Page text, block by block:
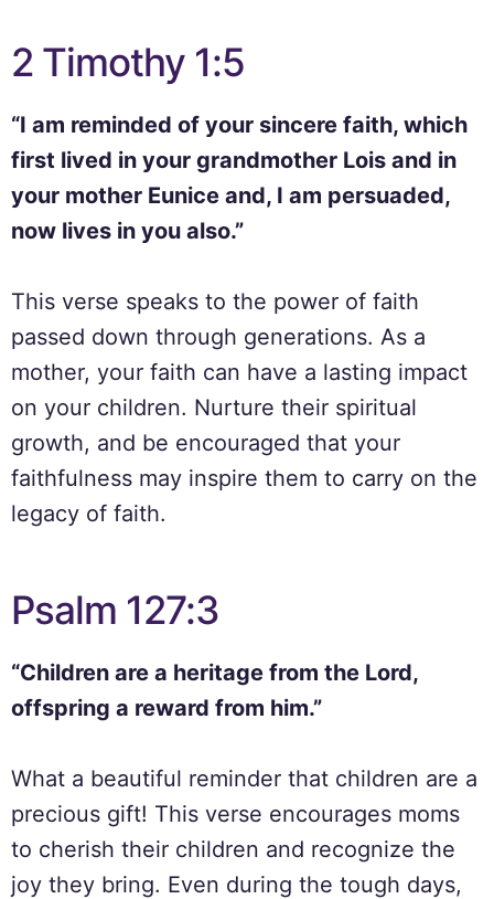
2 Timothy 1:5
“I am reminded of your sincere faith, which
first lived in your grandmother Lois and in
your mother Eunice and, I am persuaded,
now lives in you also.”
This verse speaks to the power of faith
passed down through generations. As a
mother, your faith can have a lasting impact
on your children. Nurture their spiritual
growth, and be encouraged that your
faithfulness may inspire them to carry on the
legacy of faith.
Psalm 127:3
“Children are a heritage from the Lord,
offspring a reward from him.”
What a beautiful reminder that children are a
precious gift! This verse encourages moms
to cherish their children and recognize the
joy they bring. Even during the tough days,